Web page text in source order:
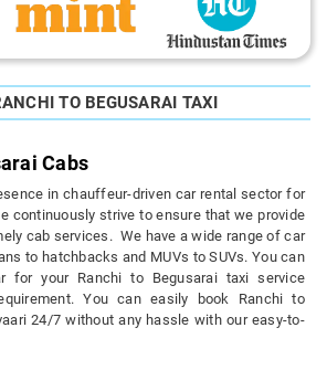
TO BEGUSARAI TAXI
Cabs
in chauffeur-driven car rental sector for
continuously strive to ensure that we provide
cab services. We have a wide range of car
to hatchbacks and MUVs to SUVs. You can
for your Ranchi to Begusarai taxi service
You can easily book Ranchi to
24/7 without any hassle with our easy-to-